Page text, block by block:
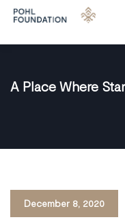
A Place Where
December 8, 2020